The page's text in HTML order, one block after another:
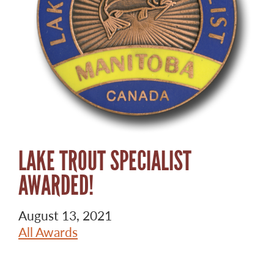
LAKE TROUT SPECIALIST
AWARDED!
August 13, 2021
All Awards